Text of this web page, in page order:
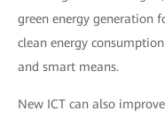
green energy generation
clean energy
and smart means.
New ICT can also